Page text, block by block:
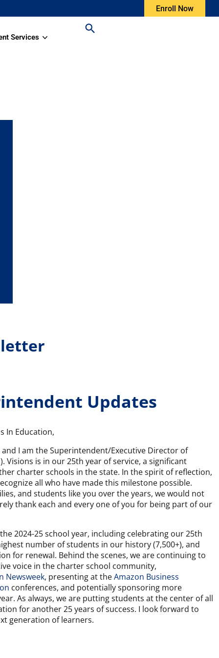
Enroll Now
Services
Updates
In Education,
and I am the Superintendent/Executive Director of
Visions is in our 25th year of service, a significant
charter schools in the state. In the spirit of reflection,
all who have made this milestone possible.
and students like you over the years, we would not
thank each and every one of you for being part of our
2024-25 school year, including celebrating our 25th
number of students in our history (7,500+), and
for renewal. Behind the scenes, we are continuing to
voice in the charter school community,
Newsweek, presenting at theAmazon Business
conferences, and potentially sponsoring more
As always, we are putting students at the center of all
for another 25 years of success. I look forward to
generation of learners.